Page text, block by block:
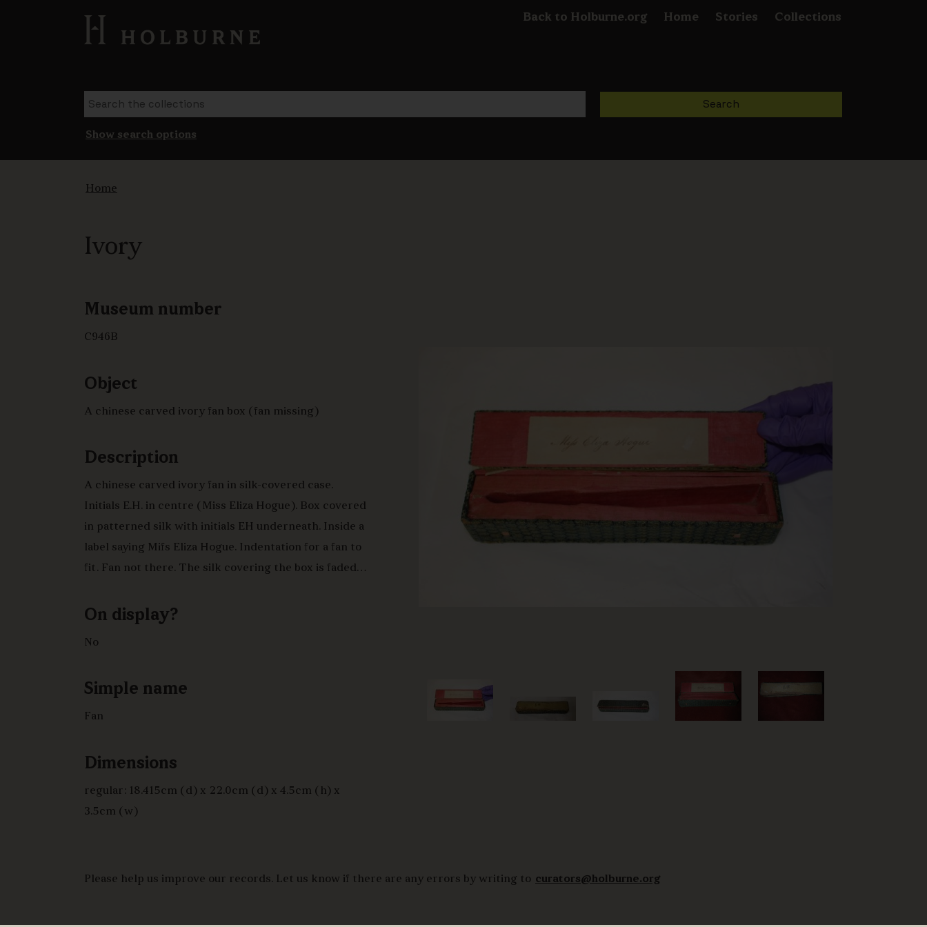
Back to Holburne.org Home Stories Collections
Show search options
Home
Ivory
Museum number
C946B
Object
A chinese carved ivory fan box (fan missing)
Description
A chinese carved ivory fan in silk-covered case.
Initials E.H. in centre (Miss Eliza Hogue). Box covered
in patterned silk with initials EH underneath. Inside a
label saying Mifs Eliza Hogue. Indentation for a fan to
fit. Fan not there. The silk covering the box is faded
interior lined in bright pink silk.
On display?
No
Simple name
Fan
Dimensions
regular: 18.415cm (d) x 22.0cm (d) x 4.5cm (h) x
3.5cm (w)
Please help us improve our records. Let us know if there are any errors by writing to curators@holburne.org